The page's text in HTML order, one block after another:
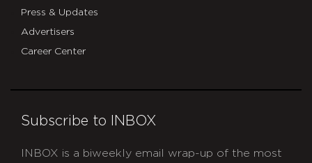
Press & Updates
Advertisers
Career Center
Subscribe to INBOX
INBOX is a biweekly email wrap-up of the most